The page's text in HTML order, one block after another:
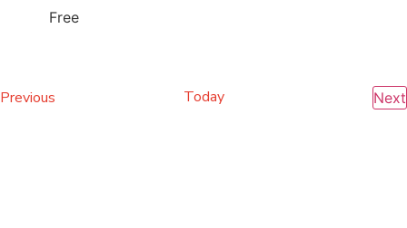
Free
Previous Today Next